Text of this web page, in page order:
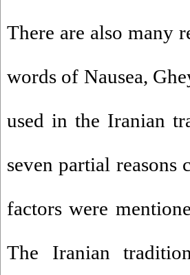
There are also many
words of Nausea,
used in the Iranian
seven partial reasons
factors were
The Iranian